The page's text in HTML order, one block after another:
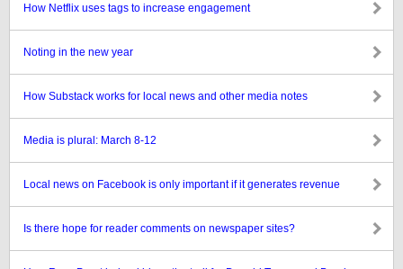
How Netflix uses tags to increase engagement
Noting in the new year
How Substack works for local news and other media notes
Media is plural: March 8-12
Local news on Facebook is only important if it generates revenue
Is there hope for reader comments on newspaper sites?